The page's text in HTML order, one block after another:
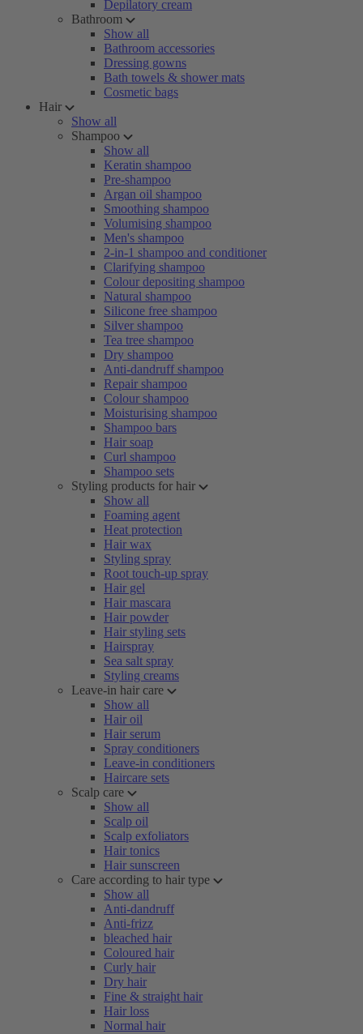
Depilatory cream
Bathroom
Show all
Bathroom accessories
Dressing gowns
Bath towels & shower mats
Cosmetic bags
Hair
Show all
Shampoo
Show all
Keratin shampoo
Pre-shampoo
Argan oil shampoo
Smoothing shampoo
Volumising shampoo
Men's shampoo
2-in-1 shampoo and conditioner
Clarifying shampoo
Colour depositing shampoo
Natural shampoo
Silicone free shampoo
Silver shampoo
Tea tree shampoo
Dry shampoo
Anti-dandruff shampoo
Repair shampoo
Colour shampoo
Moisturising shampoo
Shampoo bars
Hair soap
Curl shampoo
Shampoo sets
Styling products for hair
Show all
Foaming agent
Heat protection
Hair wax
Styling spray
Root touch-up spray
Hair gel
Hair mascara
Hair powder
Hair styling sets
Hairspray
Sea salt spray
Styling creams
Leave-in hair care
Show all
Hair oil
Hair serum
Spray conditioners
Leave-in conditioners
Haircare sets
Scalp care
Show all
Scalp oil
Scalp exfoliators
Hair tonics
Hair sunscreen
Care according to hair type
Show all
Anti-dandruff
Anti-frizz
bleached hair
Coloured hair
Curly hair
Dry hair
Fine & straight hair
Hair loss
Normal hair